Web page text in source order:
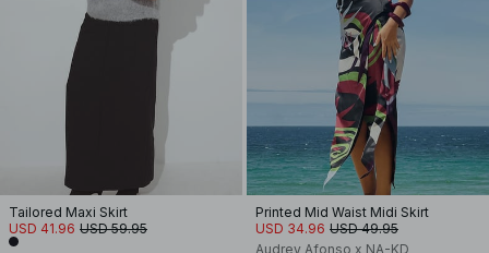
Tailored Maxi Skirt
USD 41.96 USD 59.95
Printed Mid Waist Midi Skirt
USD 34.96 USD 49.95
Audrey Afonso x NA-KD